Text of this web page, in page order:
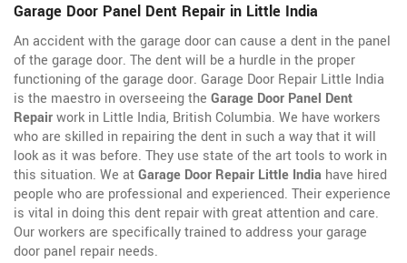
Garage Door Panel Dent Repair in Little India
An accident with the garage door can cause a dent in the panel
of the garage door. The dent will be a hurdle in the proper
functioning of the garage door. Garage Door Repair Little India
is the maestro in overseeing the Garage Door Panel Dent
Repairwork in Little India, British Columbia. We have workers
who are skilled in repairing the dent in such a way that it will
look as it was before. They use state of the art tools to work in
this situation. We atGarage Door Repair Little India have hired
people who are professional and experienced. Their experience
is vital in doing this dent repair with great attention and care.
Our workers are specifically trained to address your garage
door panel repair needs.